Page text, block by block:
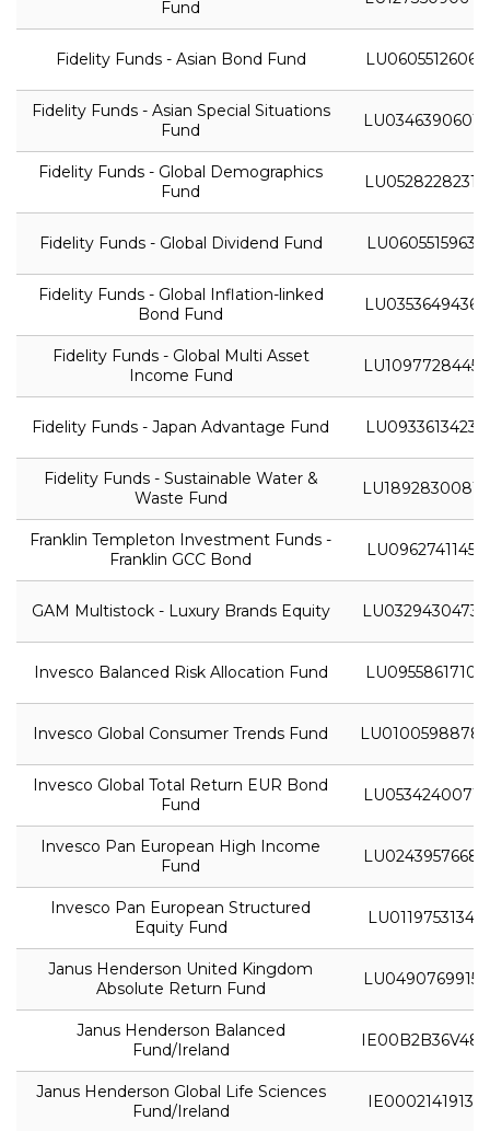
Fund
Fidelity Funds - Asian Bond Fund LU0605512606
Fidelity Funds - Asian Special Situations
Fund
LU0346390601
Fidelity Funds - Global Demographics
Fund
LU0528228231
Fidelity Funds - Global Dividend Fund LU0605515963
Fidelity Funds - Global Inflation-linked
Bond Fund
LU0353649436
Fidelity Funds - Global Multi Asset
Income Fund
LU1097728445
Fidelity Funds - Japan Advantage Fund LU0933613423
Fidelity Funds - Sustainable Water &
Waste Fund
LU1892830081
Franklin Templeton Investment Funds -
Franklin GCC Bond
LU0962741145
GAM Multistock - Luxury Brands Equity LU0329430473
Invesco Balanced Risk Allocation Fund LU0955861710
Invesco Global Consumer Trends Fund LU0100598878
Invesco Global Total Return EUR Bond
Fund
LU0534240071
Invesco Pan European High Income
Fund
LU0243957668
Invesco Pan European Structured
Equity Fund
LU0119753134
Janus Henderson United Kingdom
Absolute Return Fund
LU0490769915
Janus Henderson Balanced
Fund/Ireland
IE00B2B36V48
Janus Henderson Global Life Sciences
Fund/Ireland
IE0002141913